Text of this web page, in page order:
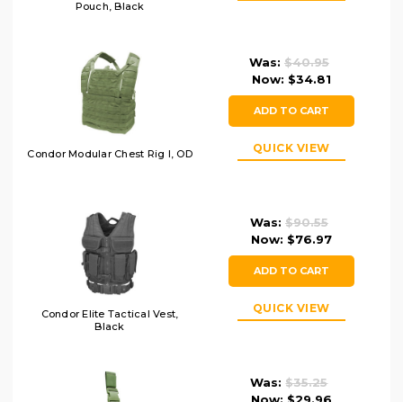
Pouch, Black
Condor Modular Chest Rig I, OD
Was: $40.95
Now: $34.81
ADD TO CART
QUICK VIEW
Condor Elite Tactical Vest,
Black
Was: $90.55
Now: $76.97
ADD TO CART
QUICK VIEW
Was:$35.25